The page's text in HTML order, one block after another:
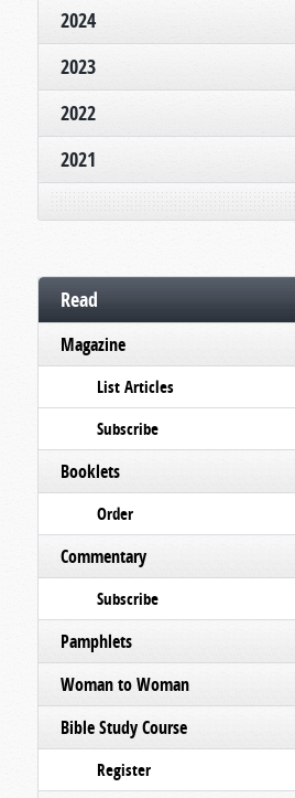
2024
2023
2022
2021
Read
Magazine
List Articles
Subscribe
Booklets
Order
Commentary
Subscribe
Pamphlets
Woman to Woman
Bible Study Course
Register